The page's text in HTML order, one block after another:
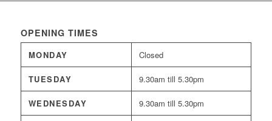
OPENING TIMES
MONDAY Closed
TUESDAY 9.30am till 5.30pm
WEDNESDAY 9.30am till 5.30pm